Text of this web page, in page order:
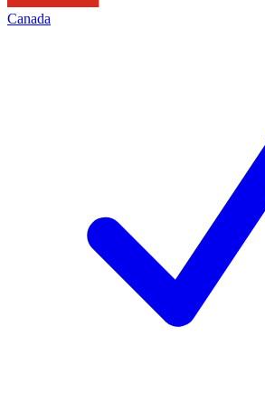
Canada